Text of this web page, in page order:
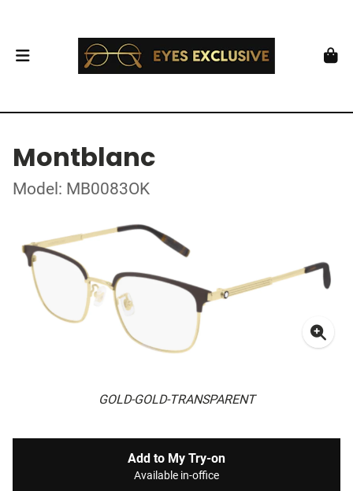
Montblanc
Model: MB0083OK
GOLD-GOLD-TRANSPARENT
Add to My Try-on
Available in-office